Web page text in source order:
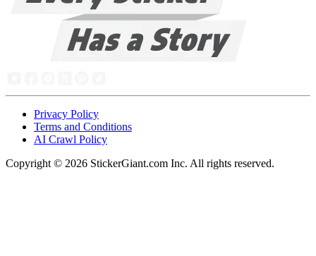
Privacy Policy
Terms and Conditions
AI Crawl Policy
Copyright © 2026 StickerGiant.com Inc. All rights reserved.